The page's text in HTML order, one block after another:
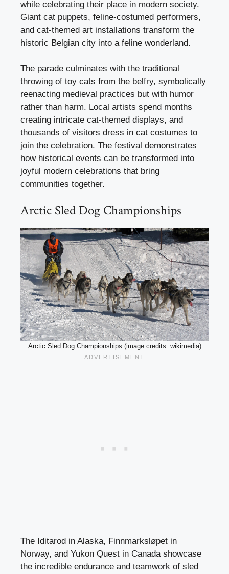
while celebrating their place in modern society.
Giant cat puppets, feline-costumed performers,
and cat-themed art installations transform the
historic Belgian city into a feline wonderland.
The parade culminates with the traditional
throwing of toy cats from the belfry, symbolically
reenacting medieval practices but with humor
rather than harm. Local artists spend months
creating intricate cat-themed displays, and
thousands of visitors dress in cat costumes to
join the celebration. The festival demonstrates
how historical events can be transformed into
joyful modern celebrations that bring
communities together.
Arctic Sled Dog Championships
Arctic Sled Dog Championships (image credits: wikimedia)
The Iditarod in Alaska, Finnmarksløpet in
Norway, and Yukon Quest in Canada showcase
the incredible endurance and teamwork of sled